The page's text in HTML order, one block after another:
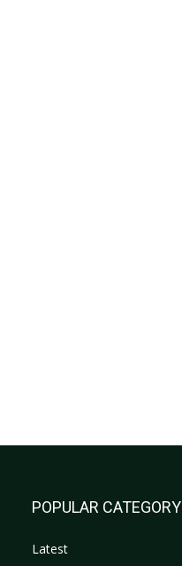
POPULAR CATEGORY
Latest